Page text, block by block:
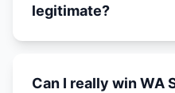
legitimate?
Can I really win WA